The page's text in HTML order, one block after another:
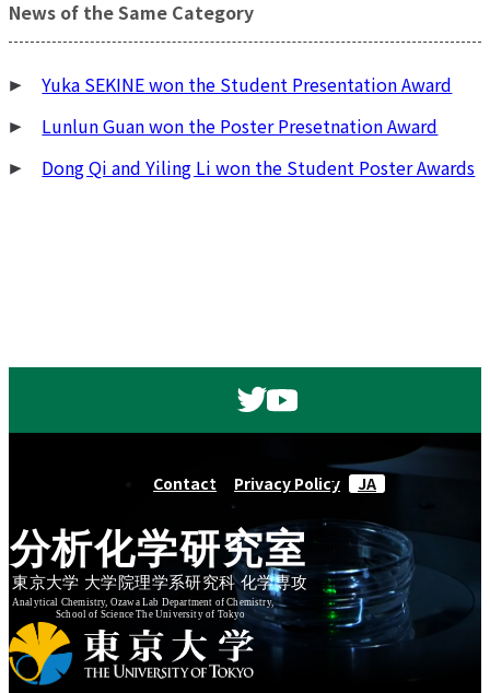
News of the Same Category
Yuka SEKINE won the Student Presentation Award
Lunlun Guan won the Poster Presetnation Award
Dong Qi and Yiling Li won the Student Poster Awards
Contact Privacy Policy JA